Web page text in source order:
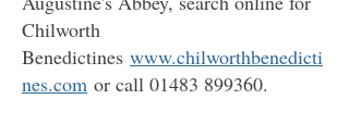
Chilworth
Benedictines www.chilworthbenedicti
nes.com or call 01483 899360.